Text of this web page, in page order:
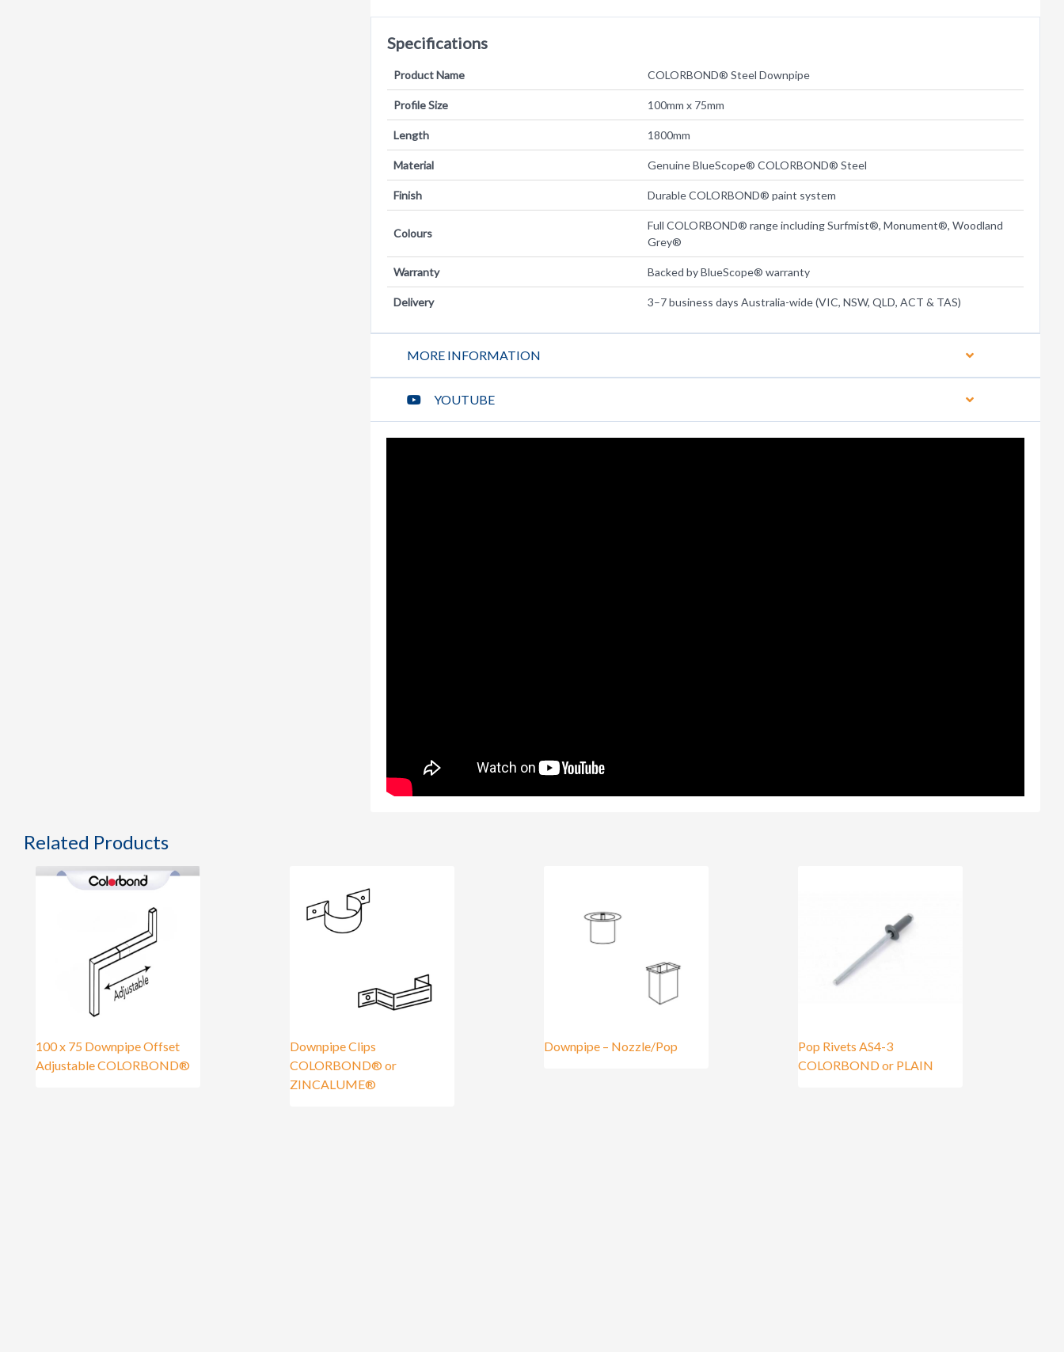
Specifications
Product Name COLORBOND® Steel Downpipe
Profile Size 100mm x 75mm
Length 1800mm
Material Genuine BlueScope® COLORBOND® Steel
Finish Durable COLORBOND® paint system
Colours
Full COLORBOND® range including Surfmist®, Monument®, Woodland
Grey®
Warranty Backed by BlueScope® warranty
Delivery 3–7 business days Australia-wide (VIC, NSW, QLD, ACT & TAS)
MORE INFORMATION
YOUTUBE
Related Products
100 x 75 Downpipe Offset
Adjustable COLORBOND®
Downpipe Clips
COLORBOND® or
ZINCALUME®
Downpipe – Nozzle/Pop
Pop Rivets AS4-3
COLORBOND or PLAIN